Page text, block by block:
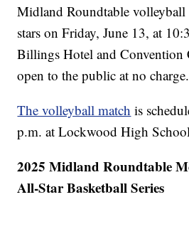
Midland Roundtable volleyball
stars on Friday, June 13, at
Billings Hotel and Convention
open to the public at no charge.
The volleyball match is
p.m. at Lockwood High
2025 Midland Roundtable
All-Star Basketball Series